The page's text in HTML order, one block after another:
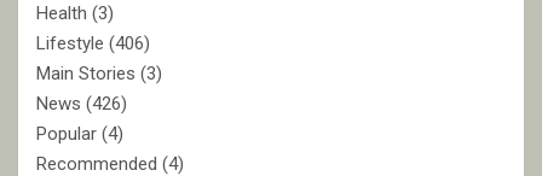
Health (3)
Lifestyle (406)
Main Stories (3)
News (426)
Popular (4)
Recommended (4)